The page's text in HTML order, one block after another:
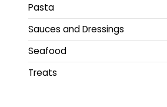
Pasta
Sauces and Dressings
Seafood
Treats